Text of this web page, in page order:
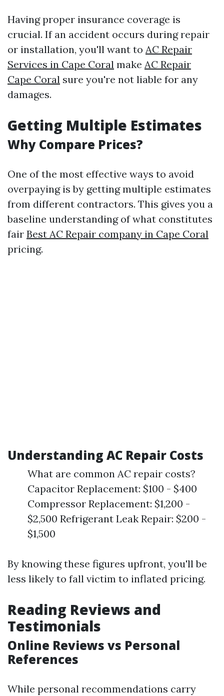
Having proper insurance coverage is
crucial. If an accident occurs during repair
or installation, you'll want to AC Repair
Services in Cape Coral make AC Repair
Cape Coral sure you're not liable for any
damages.
Getting Multiple Estimates
Why Compare Prices?
One of the most effective ways to avoid
overpaying is by getting multiple estimates
from different contractors. This gives you a
baseline understanding of what constitutes
fair Best AC Repair company in Cape Coral
pricing.
Understanding AC Repair Costs
What are common AC repair costs?
Capacitor Replacement: $100 - $400
Compressor Replacement: $1,200 -
$2,500 Refrigerant Leak Repair: $200 -
$1,500
By knowing these figures upfront, you'll be
less likely to fall victim to inflated pricing.
Reading Reviews and
Testimonials
Online Reviews vs Personal
References
While personal recommendations carry